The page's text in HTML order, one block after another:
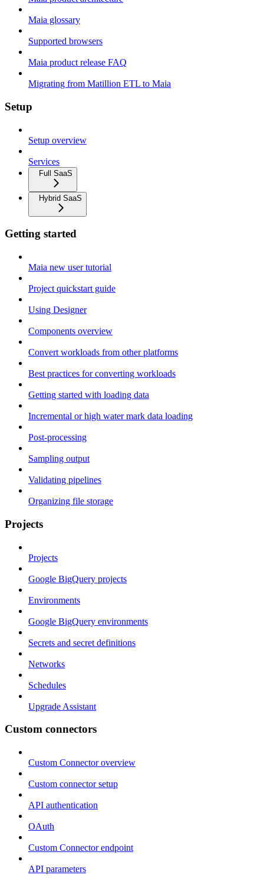
Maia glossary
Supported browsers
Maia product release FAQ
Migrating from Matillion ETL to Maia
Setup
Setup overview
Services
Full SaaS
Hybrid SaaS
Getting started
Maia new user tutorial
Project quickstart guide
Using Designer
Components overview
Convert workloads from other platforms
Best practices for converting workloads
Getting started with loading data
Incremental or high water mark data loading
Post-processing
Sampling output
Validating pipelines
Organizing file storage
Projects
Projects
Google BigQuery projects
Environments
Google BigQuery environments
Secrets and secret definitions
Networks
Schedules
Upgrade Assistant
Custom connectors
Custom Connector overview
Custom connector setup
API authentication
OAuth
Custom Connector endpoint
API parameters